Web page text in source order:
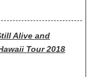
Alive and
Tour 2018